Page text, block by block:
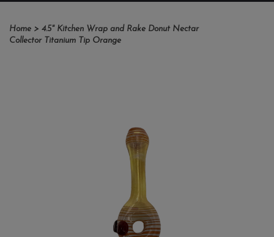
Home > 4.5" Kitchen Wrap and Rake Donut Nectar
Collector Titanium Tip Orange